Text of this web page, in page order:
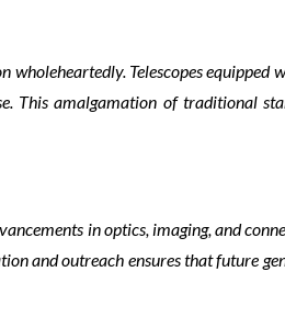
Telescopes
This amalgamation of traditional
in optics, imaging, and
and outreach ensures that future